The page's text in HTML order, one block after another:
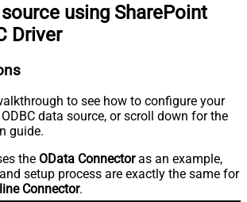
using SharePoint
Driver
to see how to configure your
data source, or scroll down for the
guide.
the OData Connectoras an example,
setup process are exactly the same for
Connector.